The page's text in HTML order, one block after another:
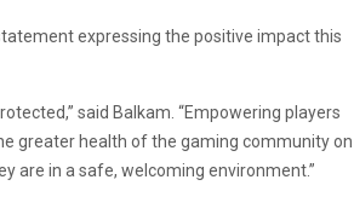
expressing the positive impact this
said Balkam. “Empowering players
greater health of the gaming community on
are in a safe, welcoming environment.”